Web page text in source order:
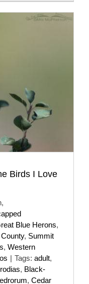
Birds I Love
Blue Herons,
, Summit
, Western
| Tags: adult,
, Black-
, Cedar